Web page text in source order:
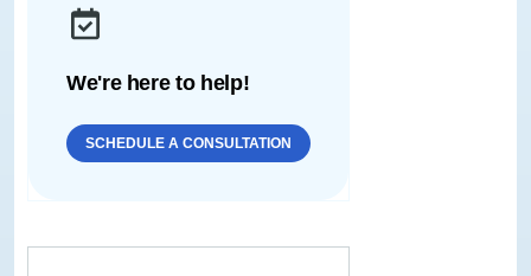
We're here to help!
SCHEDULE A CONSULTATION